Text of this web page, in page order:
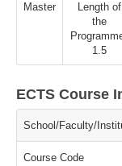
Master
Length of
the
1.5
ECTS Course
School/Faculty/
Course Code